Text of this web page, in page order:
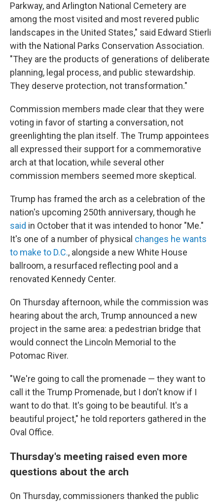
Parkway, and Arlington National Cemetery are
among the most visited and most revered public
landscapes in the United States," said Edward Stierli
with the National Parks Conservation Association.
"They are the products of generations of deliberate
planning, legal process, and public stewardship.
They deserve protection, not transformation."
Commission members made clear that they were
voting in favor of starting a conversation, not
greenlighting the plan itself. The Trump appointees
all expressed their support for a commemorative
arch at that location, while several other
commission members seemed more skeptical.
Trump has framed the arch as a celebration of the
nation's upcoming 250th anniversary, though he
said in October that it was intended to honor "Me."
It's one of a number of physical changes he wants
to make to D.C., alongside a new White House
ballroom, a resurfaced reflecting pool and a
renovated Kennedy Center.
On Thursday afternoon, while the commission was
hearing about the arch, Trump announced a new
project in the same area: a pedestrian bridge that
would connect the Lincoln Memorial to the
Potomac River.
"We're going to call the promenade — they want to
call it the Trump Promenade, but I don't know if I
want to do that. It's going to be beautiful. It's a
beautiful project," he told reporters gathered in the
Oval Office.
Thursday's meeting raised even more
questions about the arch
On Thursday, commissioners thanked the public